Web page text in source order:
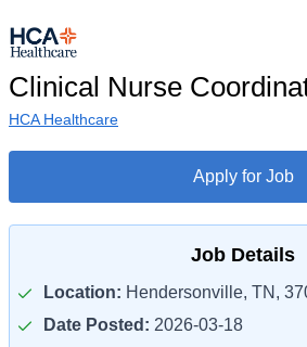
Clinical Nurse
HCA Healthcare
Apply for Job
Job Details
Location: Hendersonville, TN,
Date Posted: 2026-03-18